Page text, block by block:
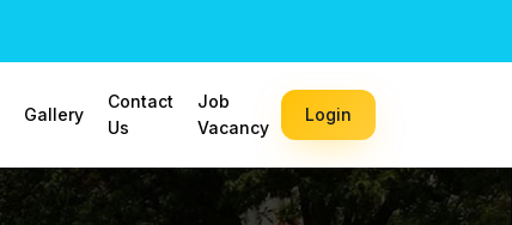
Gallery
Contact
Us
Job
Vacancy
Login